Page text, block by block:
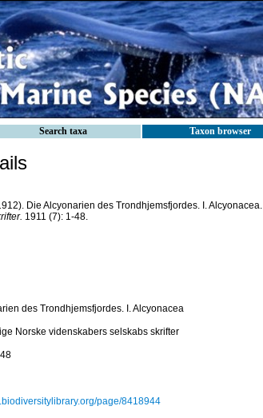
Search taxa Taxon browser
Die Alcyonarien des Trondhjemsfjordes. I. Alcyonacea.
1911 (7): 1-48.
des Trondhjemsfjordes. I. Alcyonacea
Norske videnskabers selskabs skrifter
page/8418944